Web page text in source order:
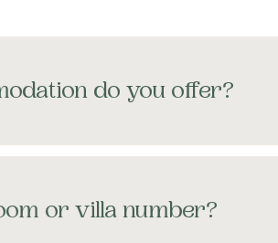
do you offer?
or villa number?